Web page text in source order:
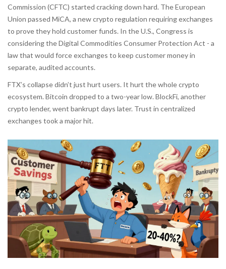
Commission (CFTC) started cracking down hard. The European
Union passed MiCA, a new crypto regulation requiring exchanges
to prove they hold customer funds. In the U.S., Congress is
considering the Digital Commodities Consumer Protection Act - a
law that would force exchanges to keep customer money in
separate, audited accounts.
FTX’s collapse didn’t just hurt users. It hurt the whole crypto
ecosystem. Bitcoin dropped to a two-year low. BlockFi, another
crypto lender, went bankrupt days later. Trust in centralized
exchanges took a major hit.